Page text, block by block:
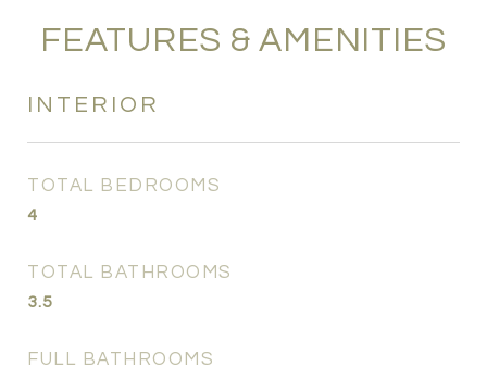
FEATURES & AMENITIES
INTERIOR
TOTAL BEDROOMS
4
TOTAL BATHROOMS
3.5
FULL BATHROOMS